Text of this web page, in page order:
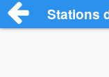
Stations